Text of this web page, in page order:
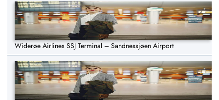
Widerøe Airlines SSJ Terminal – Sandnessjøen Airport